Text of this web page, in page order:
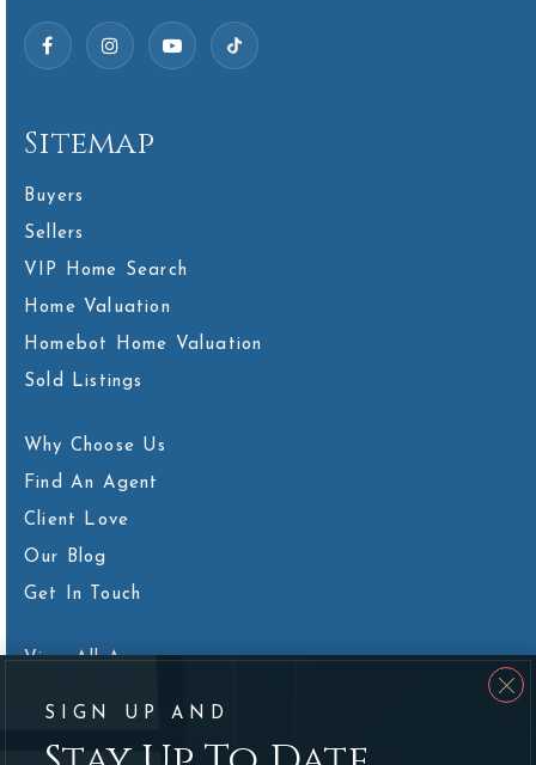
Sitemap
Buyers
Sellers
VIP Home Search
Home Valuation
Homebot Home Valuation
Sold Listings
Why Choose Us
Find An Agent
Client Love
Our Blog
Get In Touch
View All Areas
SIGN UP AND